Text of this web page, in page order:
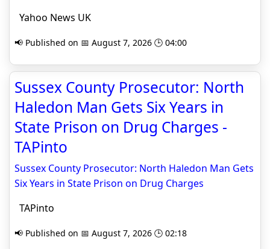
Yahoo News UK
📢 Published on 📅 August 7, 2026 🕒 04:00
Sussex County Prosecutor: North
Haledon Man Gets Six Years in
State Prison on Drug Charges -
TAPinto
Sussex County Prosecutor: North Haledon Man Gets
Six Years in State Prison on Drug Charges
TAPinto
📢 Published on 📅 August 7, 2026 🕒 02:18